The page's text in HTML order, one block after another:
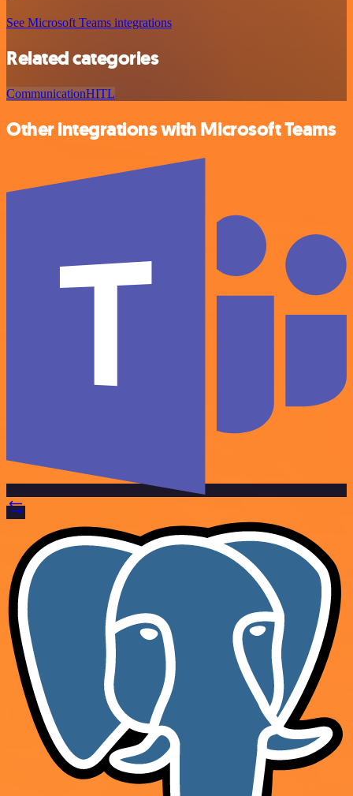
See Microsoft Teams integrations
Related categories
CommunicationHITL
Other integrations with Microsoft Teams